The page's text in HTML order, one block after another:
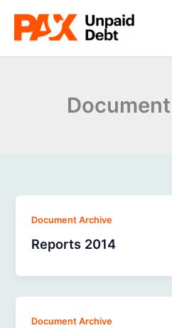
content
Document Archive
Reports 2014
Document Archive